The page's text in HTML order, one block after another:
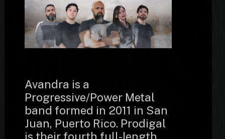
Avandra is a
Progressive/Power Metal
band formed in 2011 in San
Juan, Puerto Rico. Prodigal